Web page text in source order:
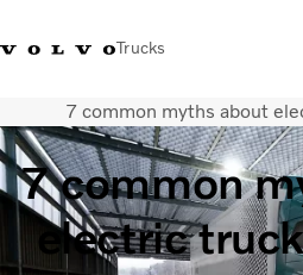
Trucks
0800 683 683New Zealand
Trucks
Services
Sales Contact
7 common myths about
7 common
electric